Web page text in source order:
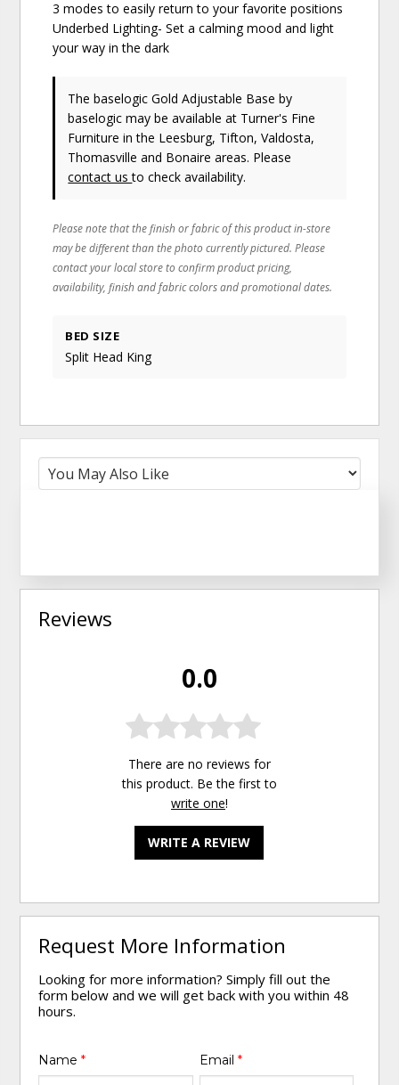
3 modes to easily return to your favorite positions
Underbed Lighting- Set a calming mood and light
your way in the dark
The baselogic Gold Adjustable Baseby
baselogic may be available at Turner's Fine
Furniture in the Leesburg, Tifton, Valdosta,
Thomasville and Bonaire areas. Please
contact usto check availability.
Please note that the finish or fabric of this product in-store
may be different than the photo currently pictured. Please
contact your local store to confirm product pricing,
availability, finish and fabric colors and promotional dates.
BED SIZE
Split Head King
Reviews
0.0
There are no reviews for
this product. Be the first to
write one!
WRITE A REVIEW
Request More Information
Looking for more information? Simply fill out the
form below and we will get back with you within 48
hours.
Name* Email *